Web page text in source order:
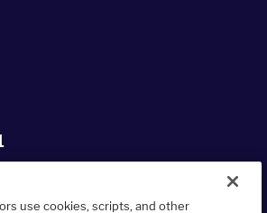
use cookies, scripts, and other